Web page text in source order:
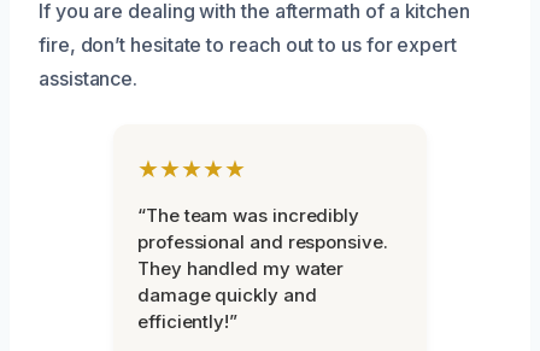
If you are dealing with the aftermath of a kitchen
fire, don’t hesitate to reach out to us for expert
assistance.
★★★★★
“The team was incredibly
professional and responsive.
They handled my water
damage quickly and
efficiently!”